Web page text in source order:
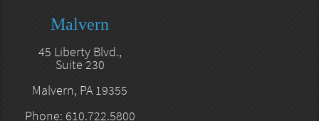
Malvern
45 Liberty Blvd.,
Suite 230
Malvern, PA 19355
Phone: 610.722.5800